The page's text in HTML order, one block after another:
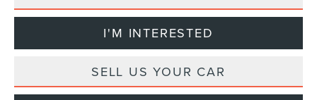
I'M INTERESTED
SELL US YOUR CAR